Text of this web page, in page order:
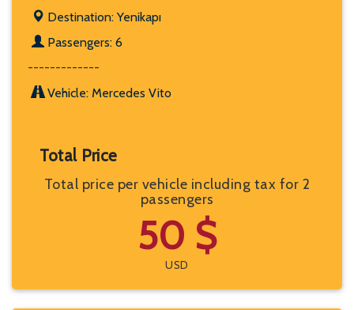
Destination: Yenikapı
Passengers: 6
-------------
Vehicle: Mercedes Vito
Total Price
Total price per vehicle including tax for 2
passengers
50 $
USD